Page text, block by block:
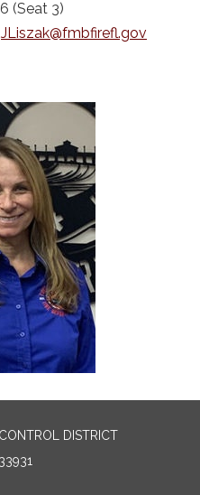
(Seat 3)
JLiszak@fmbfirefl.gov
DISTRICT